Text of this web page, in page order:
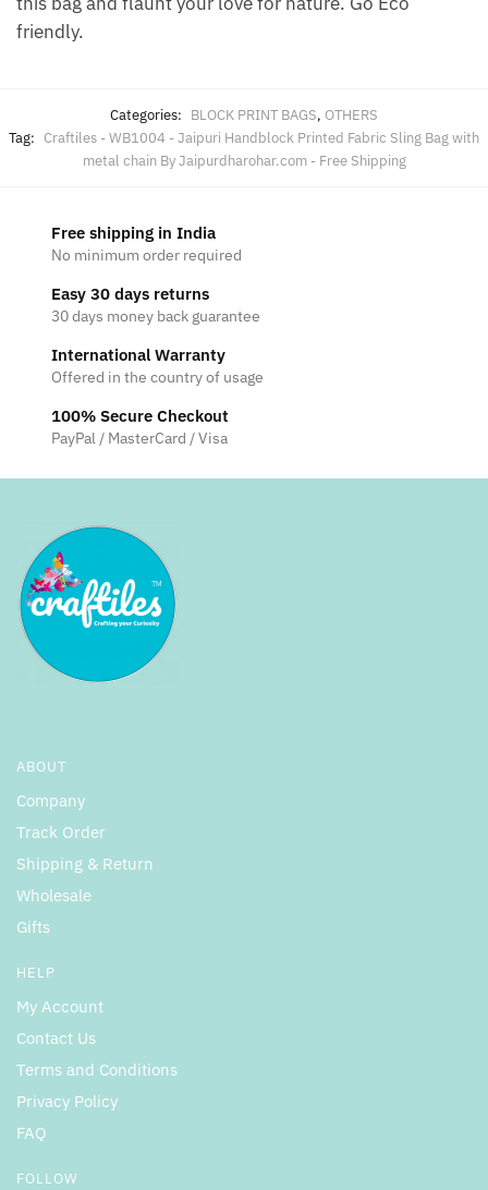
friendly.
Categories: BLOCK PRINT BAGS, OTHERS
Tag: Craftiles - WB1004 - Jaipuri Handblock Printed Fabric Sling Bag with
metal chain By Jaipurdharohar.com - Free Shipping
Free shipping in India
No minimum order required
Easy 30 days returns
30 days money back guarantee
International Warranty
Offered in the country of usage
100% Secure Checkout
PayPal / MasterCard / Visa
ABOUT
Company
Track Order
Shipping & Return
Wholesale
Gifts
HELP
My Account
Contact Us
Terms and Conditions
Privacy Policy
FAQ
FOLLOW